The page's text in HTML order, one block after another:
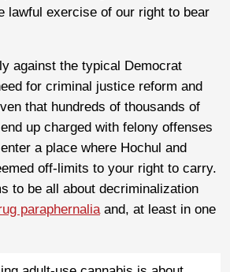
lawful exercise of our right to bear
against the typical Democrat
for criminal justice reform and
that hundreds of thousands of
up charged with felony offenses
a place where Hochul and
off-limits to your right to carry.
to be all about decriminalization
paraphernaliaand, at least in one